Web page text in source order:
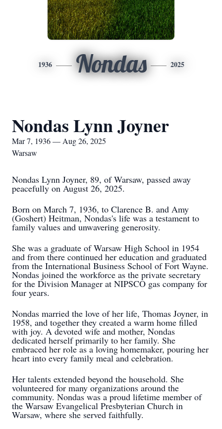
1936 Nondas 2025
Nondas Lynn Joyner
Mar 7, 1936 — Aug 26, 2025
Warsaw
Nondas Lynn Joyner, 89, of Warsaw, passed away
peacefully on August 26, 2025.
Born on March 7, 1936, to Clarence B. and Amy
(Goshert) Heitman, Nondas's life was a testament to
family values and unwavering generosity.
She was a graduate of Warsaw High School in 1954
and from there continued her education and graduated
from the International Business School of Fort Wayne.
Nondas joined the workforce as the private secretary
for the Division Manager at NIPSCO gas company for
four years.
Nondas married the love of her life, Thomas Joyner, in
1958, and together they created a warm home filled
with joy. A devoted wife and mother, Nondas
dedicated herself primarily to her family. She
embraced her role as a loving homemaker, pouring her
heart into every family meal and celebration.
Her talents extended beyond the household. She
volunteered for many organizations around the
community. Nondas was a proud lifetime member of
the Warsaw Evangelical Presbyterian Church in
Warsaw, where she served faithfully.